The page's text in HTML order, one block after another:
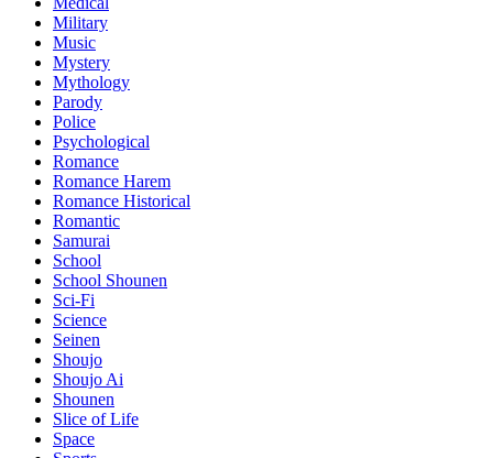
Military
Music
Mystery
Mythology
Parody
Police
Psychological
Romance
Romance Harem
Romance Historical
Romantic
Samurai
School
School Shounen
Sci-Fi
Science
Seinen
Shoujo
Shoujo Ai
Shounen
Slice of Life
Space